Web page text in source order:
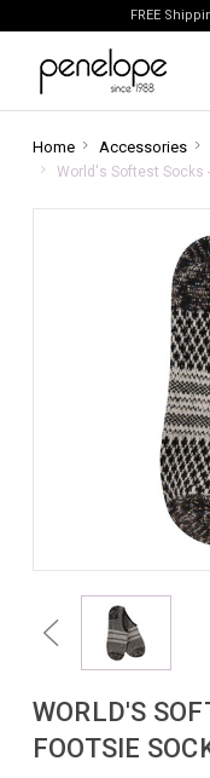
FREE
Home Accessories
World's Softest Socks
Previous
WORLD'S
FOOTSIE